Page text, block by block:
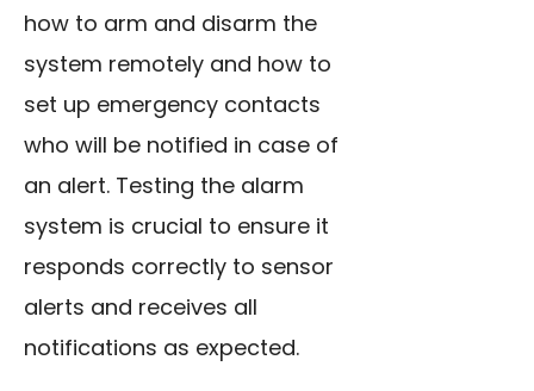
how to arm and disarm the
system remotely and how to
set up emergency contacts
who will be notified in case of
an alert. Testing the alarm
system is crucial to ensure it
responds correctly to sensor
alerts and receives all
notifications as expected.